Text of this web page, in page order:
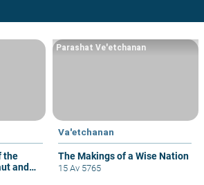
the
and
Va'etchanan
The Makings of a Wise Nation
Parashat Ve'etchanan
15 Av 5765